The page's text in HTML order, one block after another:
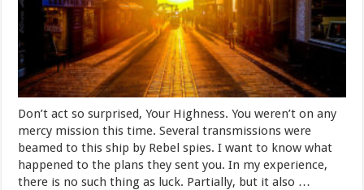
Don’t act so surprised, Your Highness. You weren’t on any
mercy mission this time. Several transmissions were
beamed to this ship by Rebel spies. I want to know what
happened to the plans they sent you. In my experience,
there is no such thing as luck. Partially, but it also …